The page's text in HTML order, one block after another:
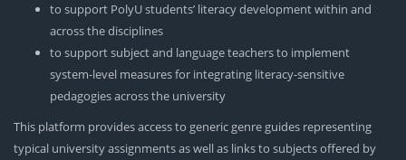
to support PolyU students’ literacy development within and
across the disciplines
to support subject and language teachers to implement
system-level measures for integrating literacy-sensitive
pedagogies across the university
This platform provides access to generic genre guides representing
typical university assignments as well as links to subjects offered by